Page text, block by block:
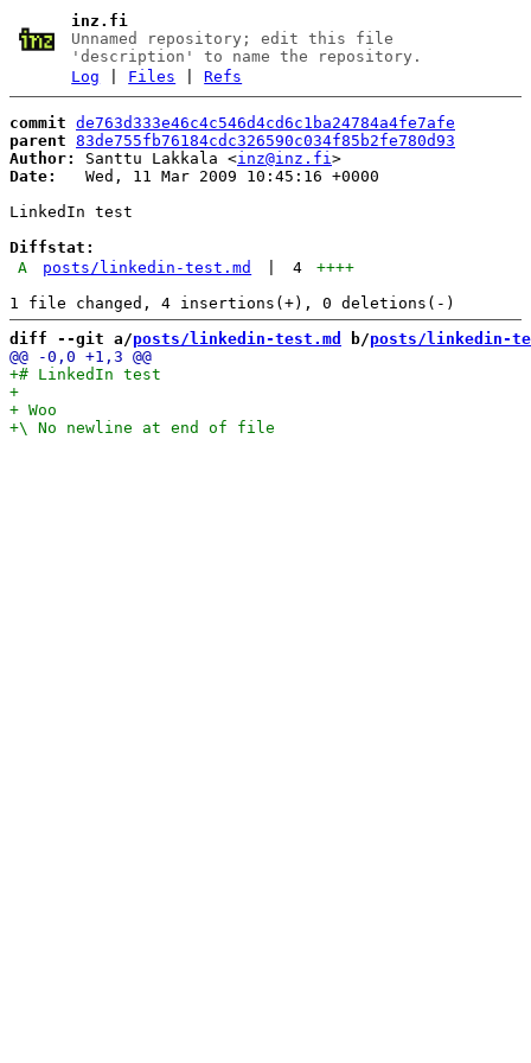
inz.fi
Unnamed repository; edit this file
'description' to name the repository.
Log
Files |Refs
commit de763d333e46c4c546d4cd6c1ba24784a4fe7afe
parent 83de755fb76184cdc326590c034f85b2fe780d93
Author:
Santtu Lakkala <inz@inz.fi
Date:
   Wed, 11 Mar 2009 10:45:16 +0000
LinkedIn test
Diffstat:
A
posts/linkedin-test.md 4
++++
diff --git a/posts/linkedin-test.md b/posts/linkedin-